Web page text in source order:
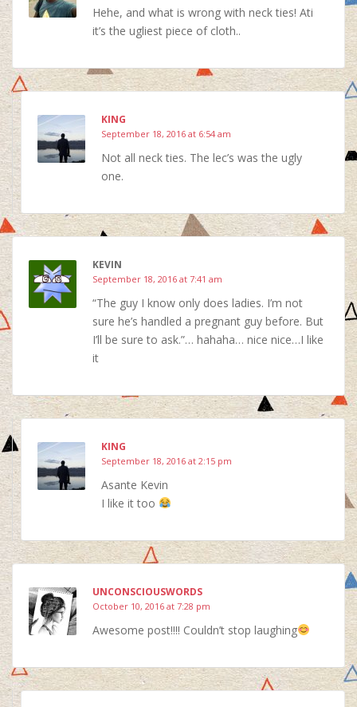
Hehe, and what is wrong with neck ties! Ati
it’s the ugliest piece of cloth..
KING
September 18, 2016 at 6:54 am
Not all neck ties. The lec’s was the ugly
one.
KEVIN
September 18, 2016 at 7:41 am
“The guy I know only does ladies. I’m not
sure he’s handled a pregnant guy before. But
I’ll be sure to ask.”… hahaha… nice nice…I like
it
KING
September 18, 2016 at 2:15 pm
Asante Kevin
I like it too
UNCONSCIOUSWORDS
October 10, 2016 at 7:28 pm
Awesome post!!!! Couldn’t stop laughing